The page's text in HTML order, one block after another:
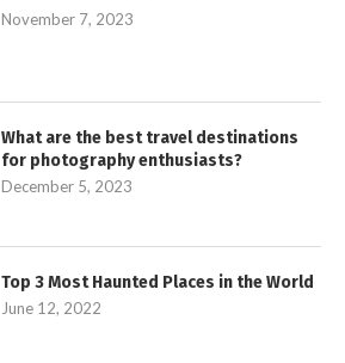
November 7, 2023
What are the best travel destinations
for photography enthusiasts?
December 5, 2023
Top 3 Most Haunted Places in the World
June 12, 2022